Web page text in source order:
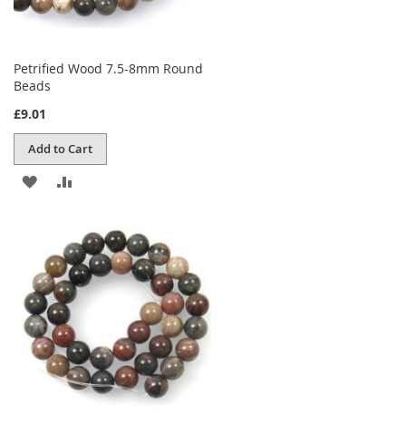
Petrified Wood 7.5-8mm Round
Beads
£9.01
Add to Cart
ADD
WISH
LIST
COMPARE